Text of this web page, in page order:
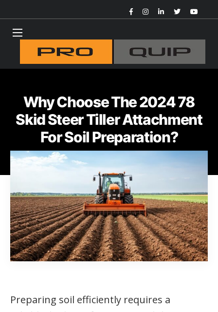
Why Choose The 2024 78
Skid Steer Tiller Attachment
For Soil Preparation?
Preparing soil efficiently requires a